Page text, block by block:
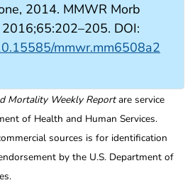
2014. MMWR Morb
DOI:
mmwr.mm6508a2
Mortality Weekly Reportare service
of Health and Human Services.
sources is for identification
by the U.S. Department of